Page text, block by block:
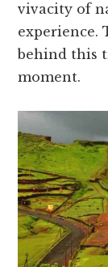
vivacity of
experience.
behind this
moment.